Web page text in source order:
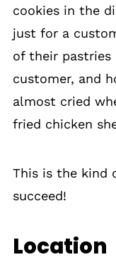
cookies in the
just for a
of their pastries
customer, and
almost cried
fried chicken
This is the kind
succeed!
Location